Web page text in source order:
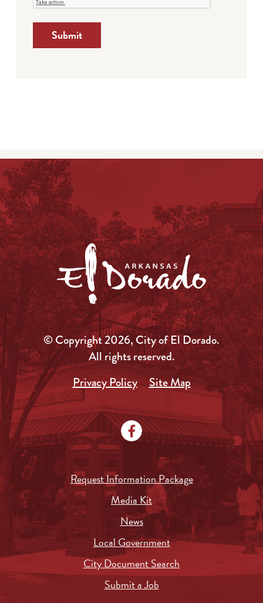
Submit
© Copyright 2026, City of El Dorado.
All rights reserved.
Privacy Policy
Site Map
Request Information Package
Media Kit
News
Local Government
City Document Search
Submit a Job